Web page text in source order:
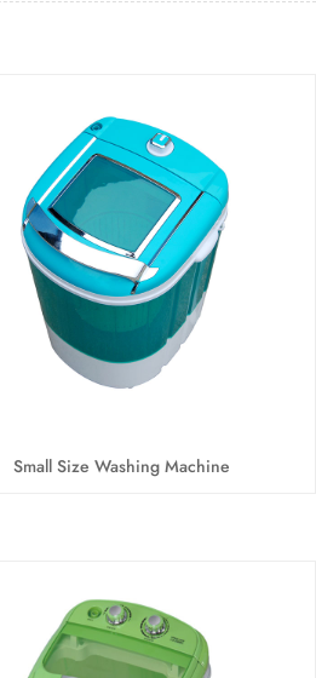
Small Size Washing Machine